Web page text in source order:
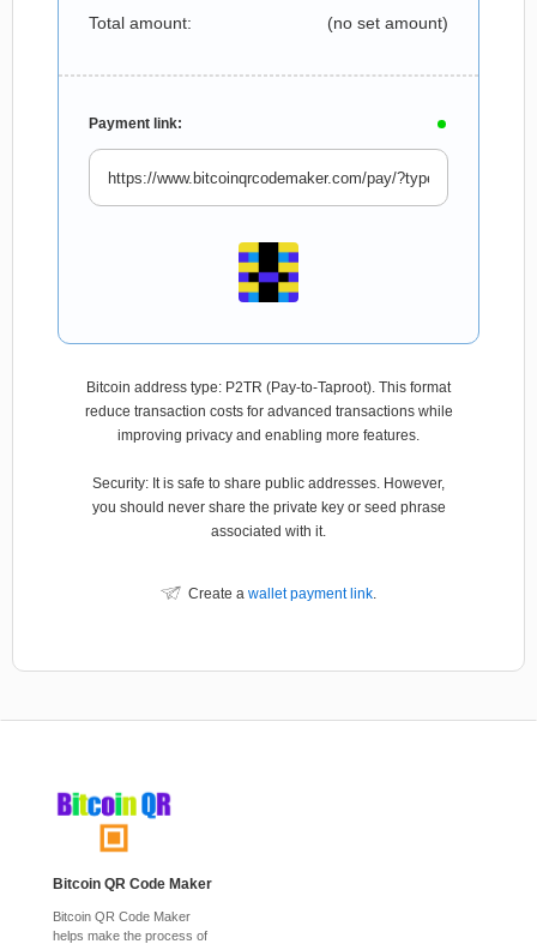
Total amount: (no set amount)
Payment link:
Bitcoin address type: P2TR (Pay-to-Taproot). This format
reduce transaction costs for advanced transactions while
improving privacy and enabling more features.
Security: It is safe to share public addresses. However,
you should never share the private key or seed phrase
associated with it.
Create a wallet payment link.
Bitcoin QR Code Maker
Bitcoin QR Code Maker
helps make the process of